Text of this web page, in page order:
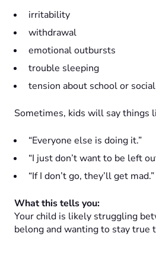
irritability
withdrawal
emotional outbursts
trouble sleeping
tension about school or
Sometimes, kids will say things
“Everyone else is doing it.”
“I just don’t want to be left
“If I don’t go, they’ll get mad.”
What this tells you:
Your child is likely struggling
belong and wanting to stay true